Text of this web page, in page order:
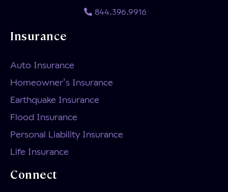
844.396.9916
Insurance
Auto Insurance
Homeowner's Insurance
Earthquake Insurance
Flood Insurance
Personal Liability Insurance
Life Insurance
Connect